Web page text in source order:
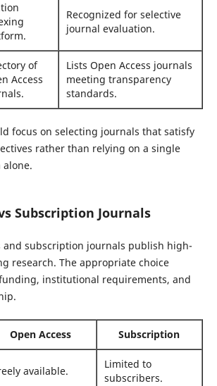
Recognized for selective
journal evaluation.
of
Access
Lists Open Access journals
meeting transparency
standards.
focus on selecting journals that satisfy
rather than relying on a single
Subscription Journals
and subscription journals publish high-
research. The appropriate choice
institutional requirements, and
Open Access Subscription
available.
Limited to
subscribers.